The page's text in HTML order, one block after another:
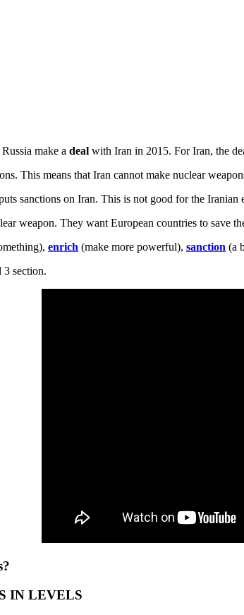
make a deal with Iran in 2015. For Iran, the
This means that Iran cannot make nuclear
sanctions on Iran. This is not good for the
weapon. They want European countries to save
enrich (make more powerful), sanction (a
section.
IN LEVELS